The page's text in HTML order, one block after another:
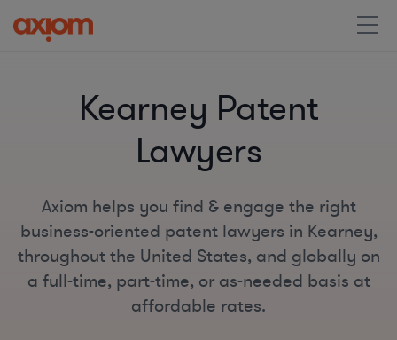
Kearney Patent
Lawyers
Axiom helps you find & engage the right
business-oriented patent lawyers in Kearney,
throughout the United States, and globally on
a full-time, part-time, or as-needed basis at
affordable rates.